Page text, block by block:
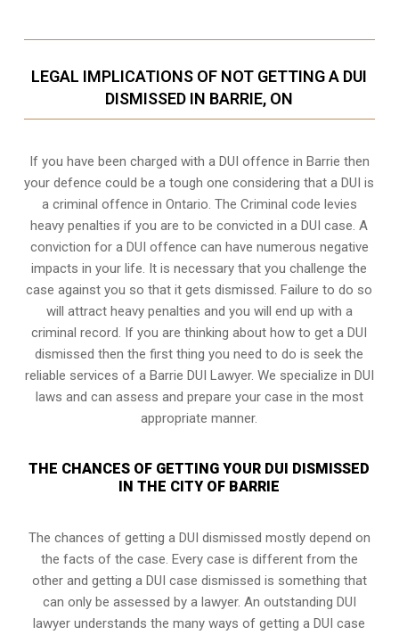
LEGAL IMPLICATIONS OF NOT GETTING A DUI
DISMISSED IN BARRIE, ON
If you have been charged with a DUI offence in Barrie then
your defence could be a tough one considering that a DUI is
a criminal offence in Ontario. The Criminal code levies
heavy penalties if you are to be convicted in a DUI case. A
conviction for a DUI offence can have numerous negative
impacts in your life. It is necessary that you challenge the
case against you so that it gets dismissed. Failure to do so
will attract heavy penalties and you will end up with a
criminal record. If you are thinking about how to get a DUI
dismissed then the first thing you need to do is seek the
reliable services of a Barrie DUI Lawyer. We specialize in DUI
laws and can assess and prepare your case in the most
appropriate manner.
THE CHANCES OF GETTING YOUR DUI DISMISSED
IN THE CITY OF BARRIE
The chances of getting a DUI dismissed mostly depend on
the facts of the case. Every case is different from the
other and getting a DUI case dismissed is something that
can only be assessed by a lawyer. An outstanding DUI
lawyer understands the many ways of getting a DUI case